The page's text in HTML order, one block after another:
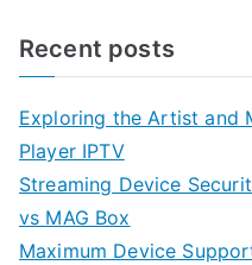
Recent posts
Exploring the Artist and
Player IPTV
Streaming Device
vs MAG Box
Maximum Device